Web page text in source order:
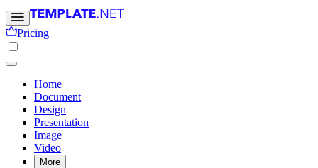
Pricing
Home
Document
Design
Presentation
Image
Video
More